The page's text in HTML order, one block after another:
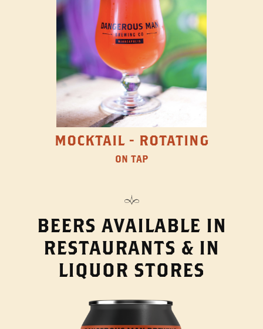
MOCKTAIL - ROTATING
ON TAP
BEERS AVAILABLE IN
RESTAURANTS & IN
LIQUOR STORES